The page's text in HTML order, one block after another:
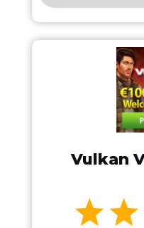
Vulkan